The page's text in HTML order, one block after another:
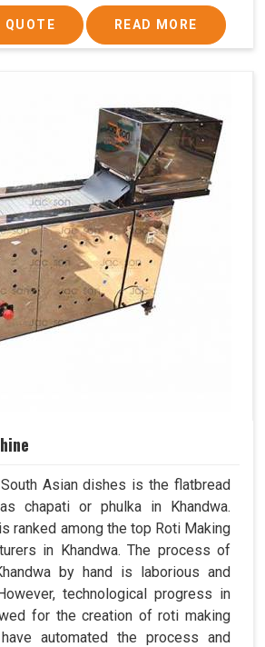
QUOTE READ MORE
Asian dishes is the flatbread
chapati or phulka in Khandwa.
ranked among the top Roti Making
in Khandwa. The process of
by hand is laborious and
technological progress in
for the creation of roti making
automated the process and